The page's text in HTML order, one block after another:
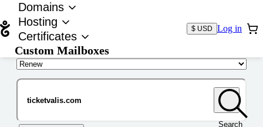
Domains
Hosting
Certificates
Custom Mailboxes
$ USD Log in
Search